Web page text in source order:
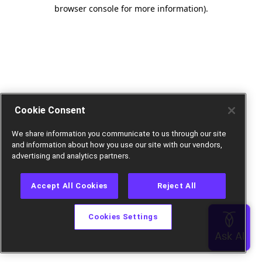
browser console for more information).
Cookie Consent
We share information you communicate to us through our site
and information about how you use our site with our vendors,
advertising and analytics partners.
Accept All Cookies Reject All
Cookies Settings